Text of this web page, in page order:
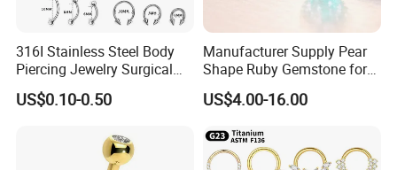
316I Stainless Steel Body
Piercing Jewelry Surgical
Implant Grade
US$0.10-0.50
Manufacturer Supply Pear
Shape Ruby Gemstone for
Pendant Setting Loose
Gemstone Natural
US$4.00-16.00